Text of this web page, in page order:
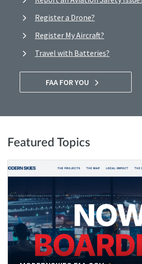
Register a Drone?
Register My Aircraft?
Travel with Batteries?
FAA FOR YOU
Featured Topics